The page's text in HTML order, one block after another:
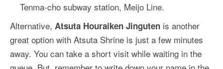
Tenma-cho subway station, Meijo Line.
Alternative, Atsuta Houraiken Jinguten is another
great option with Atsuta Shrine is just a few minutes
away. You can take a short visit while waiting in the